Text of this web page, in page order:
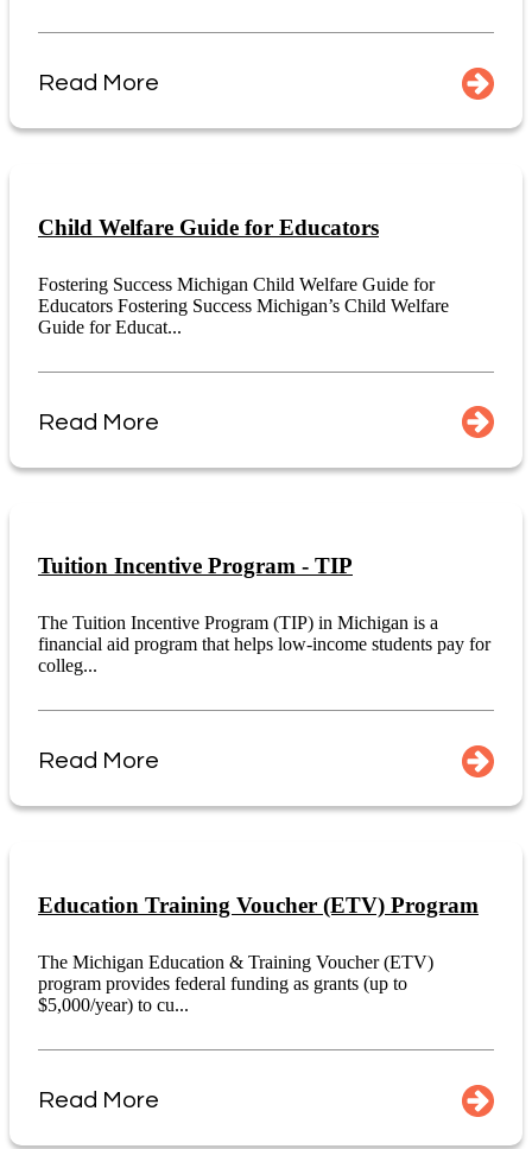
Read More
Child Welfare Guide for Educators
Fostering Success Michigan Child Welfare Guide for
Educators Fostering Success Michigan’s Child Welfare
Guide for Educat...
Read More
Tuition Incentive Program - TIP
The Tuition Incentive Program (TIP) in Michigan is a
financial aid program that helps low-income students pay for
colleg...
Read More
Education Training Voucher (ETV) Program
The Michigan Education & Training Voucher (ETV)
program provides federal funding as grants (up to
$5,000/year) to cu...
Read More